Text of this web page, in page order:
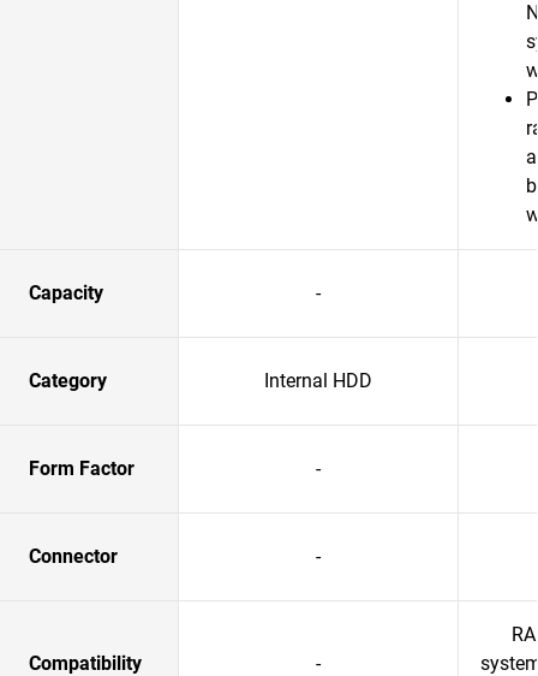
Capacity -
Category Internal HDD
Form Factor -
Connector -
Compatibility -